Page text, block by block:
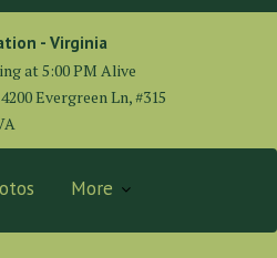
- Virginia
at 5:00 PM Alive
Evergreen Ln, #315
More